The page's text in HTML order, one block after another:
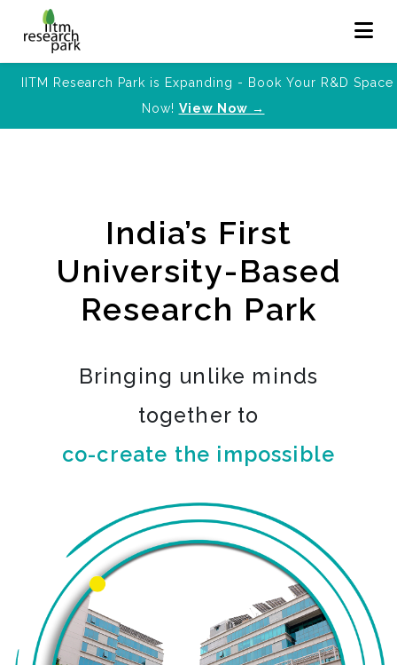
IITM Research Park is Expanding - Book Your R&D Space
Now! View Now →
India’s First
University-Based
Research Park
Bringing unlike minds
together to
co-create the impossible